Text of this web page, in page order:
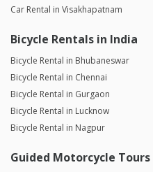
Car Rental in Visakhapatnam
Bicycle Rentals in India
Bicycle Rental in Bhubaneswar
Bicycle Rental in Chennai
Bicycle Rental in Gurgaon
Bicycle Rental in Lucknow
Bicycle Rental in Nagpur
Guided Motorcycle Tours